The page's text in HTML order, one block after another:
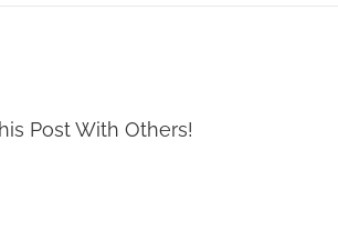
Post With Others!